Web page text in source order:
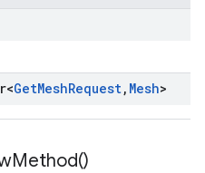
<GetMeshRequest, Mesh>
Method()